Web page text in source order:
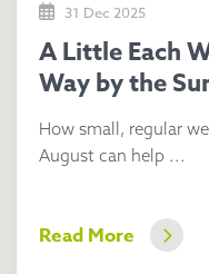
31 Dec 2025
A Little Each Week Can Go a Long
Way by the
How small, regular
August can help ...
Read More